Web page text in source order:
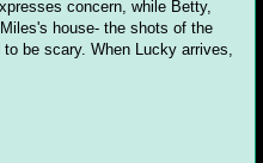
concern, while Betty,
house- the shots of the
be scary. When Lucky arrives,